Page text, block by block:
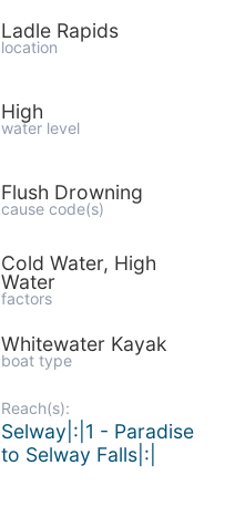
Ladle Rapids
location
High
water level
Flush Drowning
cause code(s)
Cold Water, High
Water
factors
Whitewater Kayak
boat type
Reach(s):
Selway|:|1 - Paradise
to Selway Falls|:|